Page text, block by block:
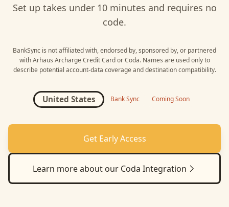
Set up takes under 10 minutes and requires no
code.
BankSync is not affiliated with, endorsed by, sponsored by, or partnered
with Arhaus Archarge Credit CardorCoda. Names are used only to
describe potential account-data coverage and destination compatibility.
United States Bank Sync Coming Soon
Get Early Access
Learn more about our Coda Integration